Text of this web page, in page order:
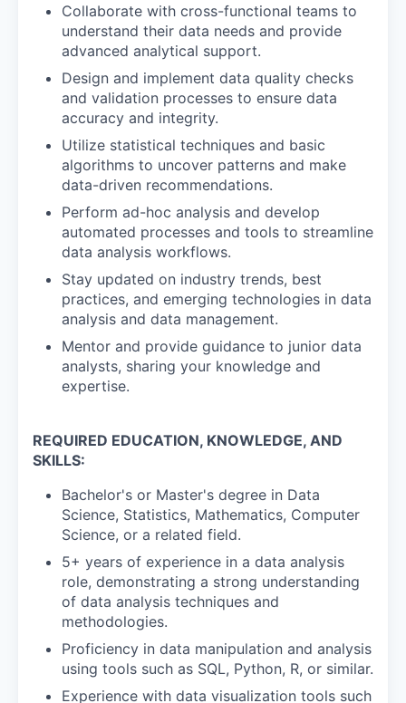
Collaborate with cross-functional teams to
understand their data needs and provide
advanced analytical support.
Design and implement data quality checks
and validation processes to ensure data
accuracy and integrity.
Utilize statistical techniques and basic
algorithms to uncover patterns and make
data-driven recommendations.
Perform ad-hoc analysis and develop
automated processes and tools to streamline
data analysis workflows.
Stay updated on industry trends, best
practices, and emerging technologies in data
analysis and data management.
Mentor and provide guidance to junior data
analysts, sharing your knowledge and
expertise.
REQUIRED EDUCATION, KNOWLEDGE, AND
SKILLS:
Bachelor's or Master's degree in Data
Science, Statistics, Mathematics, Computer
Science, or a related field.
5+ years of experience in a data analysis
role, demonstrating a strong understanding
of data analysis techniques and
methodologies.
Proficiency in data manipulation and analysis
using tools such as SQL, Python, R, or similar.
Experience with data visualization tools such